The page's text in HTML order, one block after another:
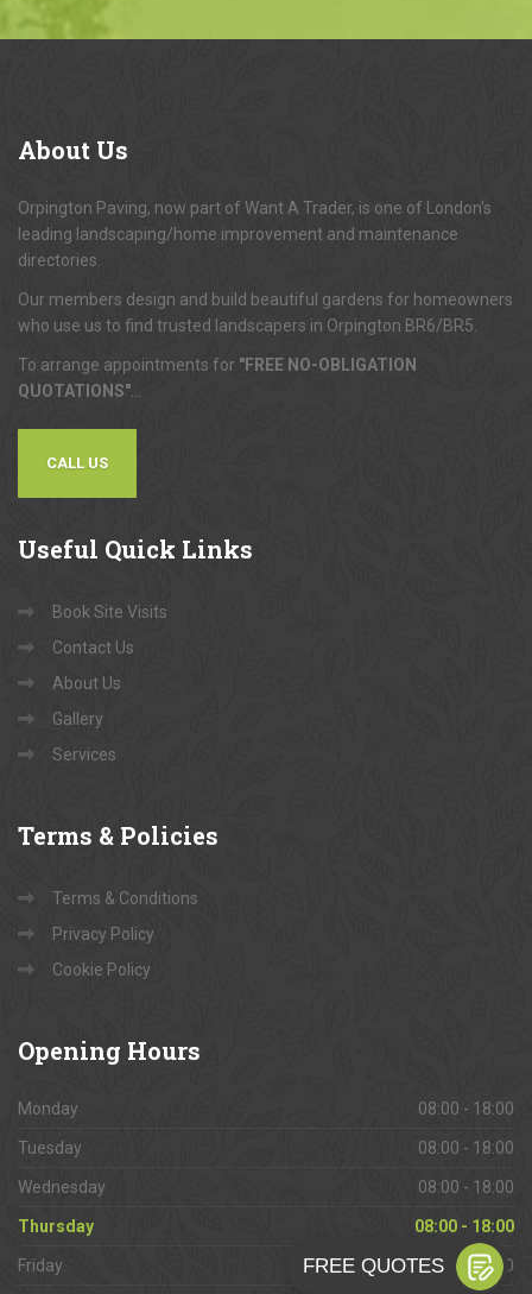
About Us
Orpington Paving, now part of Want A Trader, is one of London's
leading landscaping/home improvement and maintenance
directories.
Our members design and build beautiful gardens for homeowners
who use us to find trusted landscapers in Orpington BR6/BR5.
To arrange appointments for "FREE NO-OBLIGATION
QUOTATIONS"
CALL US
Useful Quick Links
Book Site Visits
Contact Us
About Us
Gallery
Services
Terms & Policies
Terms & Conditions
Privacy Policy
Cookie Policy
Opening Hours
Monday 08:00 - 18:00
Tuesday 08:00 - 18:00
Wednesday 08:00 - 18:00
Thursday 08:00 - 18:00
Friday 08:00 - 18:00